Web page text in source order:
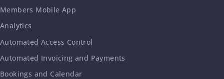
Members Mobile App
Analytics
Automated Access Control
Automated Invoicing and Payments
Bookings and Calendar